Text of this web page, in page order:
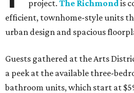
project.The Richmondis
efficient, townhome-style units
urban design and spacious
Guests gathered at the Arts
a peek at the available three-
bathroom units, which start at